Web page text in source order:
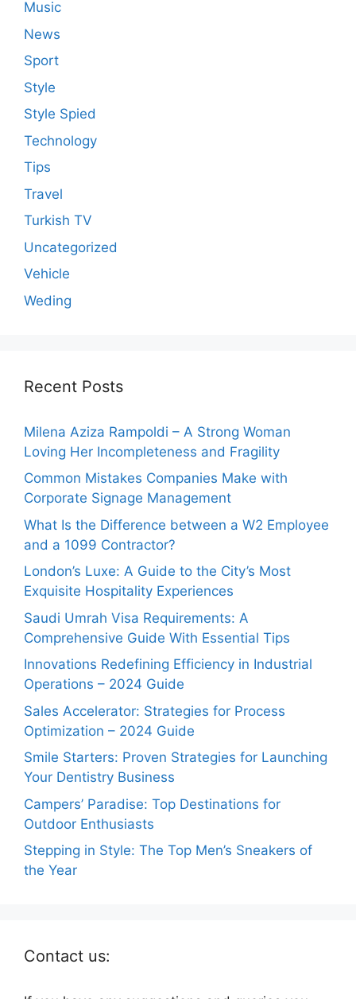
Music
News
Sport
Style
Style Spied
Technology
Tips
Travel
Turkish TV
Uncategorized
Vehicle
Weding
Recent Posts
Milena Aziza Rampoldi – A Strong Woman
Loving Her Incompleteness and Fragility
Common Mistakes Companies Make with
Corporate Signage Management
What Is the Difference between a W2 Employee
and a 1099 Contractor?
London’s Luxe: A Guide to the City’s Most
Exquisite Hospitality Experiences
Saudi Umrah Visa Requirements: A
Comprehensive Guide With Essential Tips
Innovations Redefining Efficiency in Industrial
Operations – 2024 Guide
Sales Accelerator: Strategies for Process
Optimization – 2024 Guide
Smile Starters: Proven Strategies for Launching
Your Dentistry Business
Campers’ Paradise: Top Destinations for
Outdoor Enthusiasts
Stepping in Style: The Top Men’s Sneakers of
the Year
Contact us: